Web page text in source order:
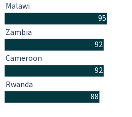
95
92
92
88
Malawi
Zambia
Cameroon
Rwanda